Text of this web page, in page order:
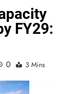
FY29:
0 3 Mins